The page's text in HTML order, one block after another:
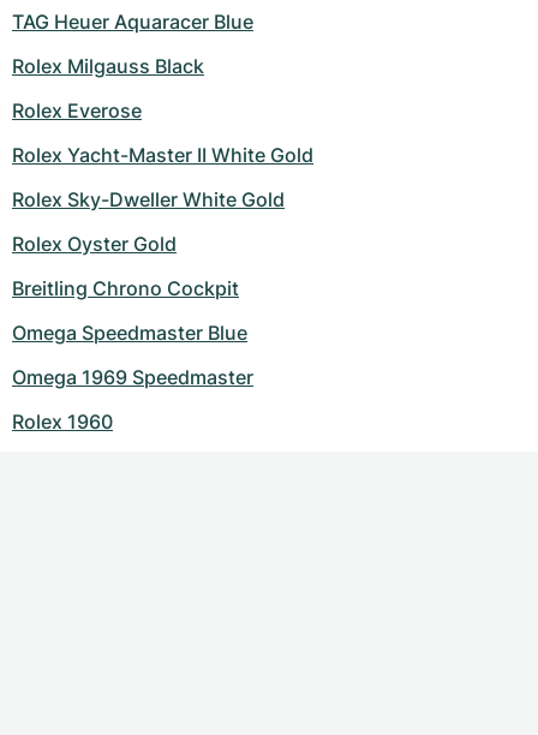
TAG Heuer Aquaracer Blue
Rolex Milgauss Black
Rolex Everose
Rolex Yacht-Master II White Gold
Rolex Sky-Dweller White Gold
Rolex Oyster Gold
Breitling Chrono Cockpit
Omega Speedmaster Blue
Omega 1969 Speedmaster
Rolex 1960